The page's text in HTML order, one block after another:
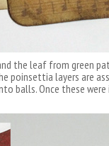
the leaf from green
poinsettia layers are
balls. Once these